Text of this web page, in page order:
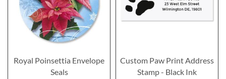
Royal Poinsettia Envelope
Seals
Custom Paw Print Address
Stamp - Black Ink